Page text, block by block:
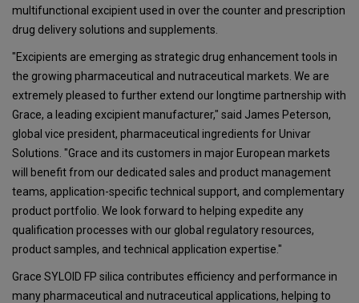
multifunctional excipient used in over the counter and prescription
drug delivery solutions and supplements.
"Excipients are emerging as strategic drug enhancement tools in
the growing pharmaceutical and nutraceutical markets. We are
extremely pleased to further extend our longtime partnership with
Grace, a leading excipient manufacturer," said James Peterson,
global vice president, pharmaceutical ingredients for Univar
Solutions. "Grace and its customers in major European markets
will benefit from our dedicated sales and product management
teams, application-specific technical support, and complementary
product portfolio. We look forward to helping expedite any
qualification processes with our global regulatory resources,
product samples, and technical application expertise."
Grace SYLOID FP silica contributes efficiency and performance in
many pharmaceutical and nutraceutical applications, helping to